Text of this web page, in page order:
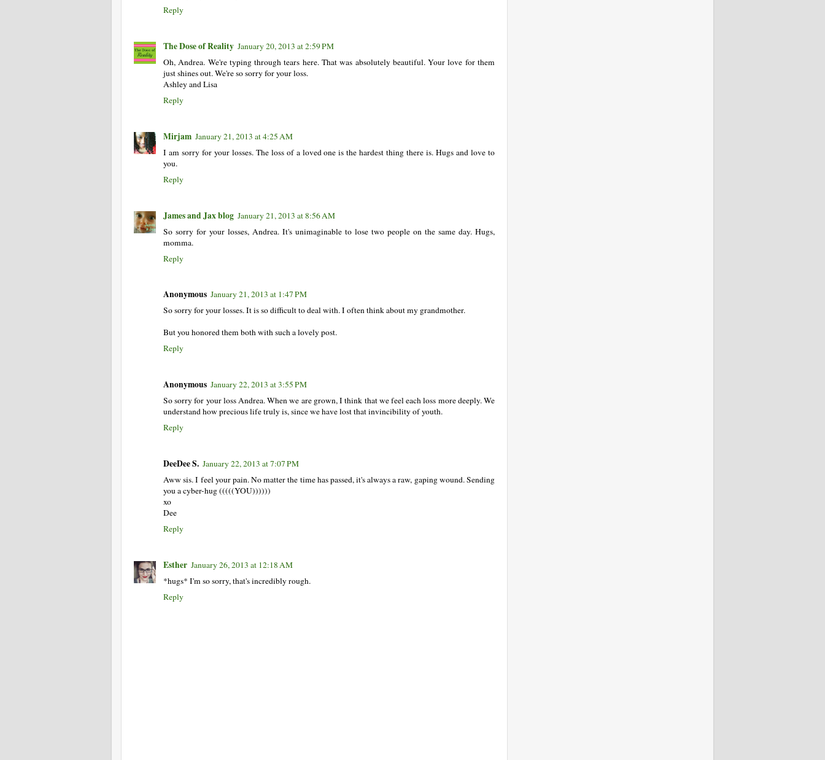
Reply
The Dose of Reality January 20, 2013 at 2:59 PM
Oh, Andrea. We're typing through tears here. That was absolutely beautiful. Your love for them
just shines out. We're so sorry for your loss.
Ashley and Lisa
Reply
Mirjam January 21, 2013 at 4:25 AM
I am sorry for your losses. The loss of a loved one is the hardest thing there is. Hugs and love to
you.
Reply
James and Jax blog January 21, 2013 at 8:56 AM
So sorry for your losses, Andrea. It's unimaginable to lose two people on the same day. Hugs,
momma.
Reply
Anonymous January 21, 2013 at 1:47 PM
So sorry for your losses. It is so difficult to deal with. I often think about my grandmother.
But you honored them both with such a lovely post.
Reply
Anonymous January 22, 2013 at 3:55 PM
So sorry for your loss Andrea. When we are grown, I think that we feel each loss more deeply. We
understand how precious life truly is, since we have lost that invincibility of youth.
Reply
DeeDee S. January 22, 2013 at 7:07 PM
Aww sis. I feel your pain. No matter the time has passed, it's always a raw, gaping wound. Sending
you a cyber-hug (((((YOU))))))
xo
Dee
Reply
Esther January 26, 2013 at 12:18 AM
*hugs* I'm so sorry, that's incredibly rough.
Reply